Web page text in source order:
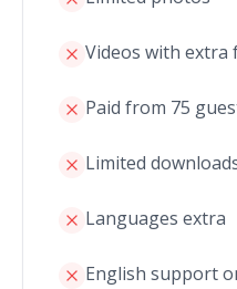
Videos with extra
Paid from 75
Limited
Languages extra
English support